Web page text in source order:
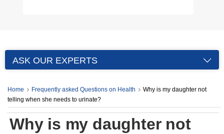
ASK OUR EXPERTS
Home Frequently asked Questions on Health
Why is my daughter not
telling when she needs to urinate?
Why is my daughter not